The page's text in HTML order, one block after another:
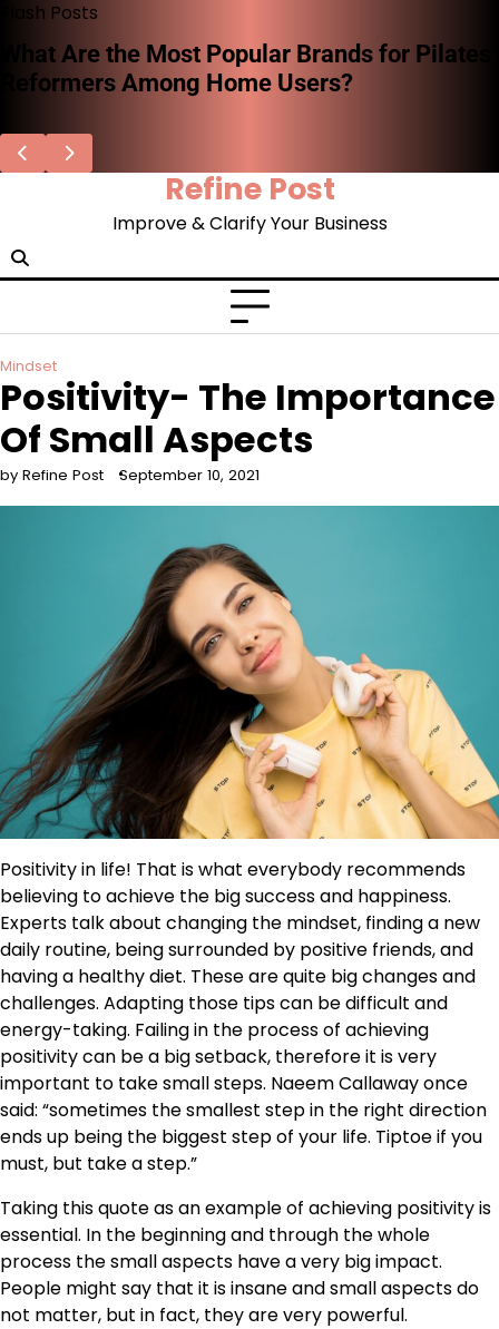
Skip
content
Flash Posts
What Are the Most Popular Brands for Pilates
Reformers Among Home Users?
Refine Post
Improve & Clarify Your Business
Mindset
Positivity- The Importance
Of Small Aspects
by Refine Post September 10, 2021
Positivity in life! That is what everybody recommends
believing to achieve the big success and happiness.
Experts talk about changing the mindset, finding a new
daily routine, being surrounded by positive friends, and
having a healthy diet. These are quite big changes and
challenges. Adapting those tips can be difficult and
energy-taking. Failing in the process of achieving
positivity can be a big setback, therefore it is very
important to take small steps. Naeem Callaway once
said: “sometimes the smallest step in the right direction
ends up being the biggest step of your life. Tiptoe if you
must, but take a step.”
Taking this quote as an example of achieving positivity is
essential. In the beginning and through the whole
process the small aspects have a very big impact.
People might say that it is insane and small aspects do
not matter, but in fact, they are very powerful.